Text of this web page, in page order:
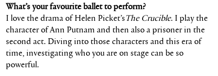
What’s your favourite ballet to perform?
I love the drama of Helen Picket’sThe Crucible. I play the
character of Ann Putnam and then also a prisoner in the
second act. Diving into those characters and this era of
time, investigating who you are on stage can be so
powerful.